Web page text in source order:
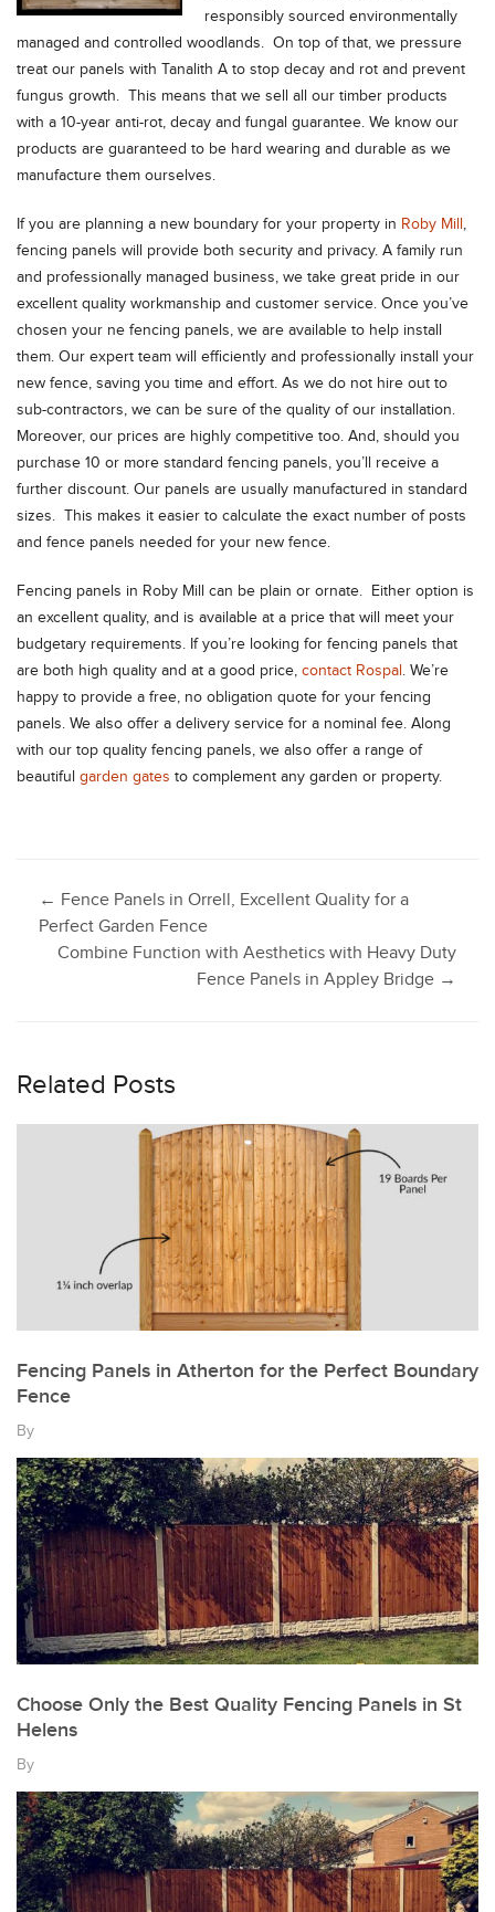
responsibly sourced environmentally
managed and controlled woodlands. On top of that, we pressure
treat our panels with Tanalith A to stop decay and rot and prevent
fungus growth. This means that we sell all our timber products
with a 10-year anti-rot, decay and fungal guarantee. We know our
products are guaranteed to be hard wearing and durable as we
manufacture them ourselves.
If you are planning a new boundary for your property in Roby Mill ,
fencing panels will provide both security and privacy. A family run
and professionally managed business, we take great pride in our
excellent quality workmanship and customer service. Once you’ve
chosen your ne fencing panels, we are available to help install
them. Our expert team will efficiently and professionally install your
new fence, saving you time and effort. As we do not hire out to
sub-contractors, we can be sure of the quality of our installation.
Moreover, our prices are highly competitive too. And, should you
purchase 10 or more standard fencing panels, you’ll receive a
further discount. Our panels are usually manufactured in standard
sizes. This makes it easier to calculate the exact number of posts
and fence panels needed for your new fence.
Fencing panels in Roby Mill can be plain or ornate. Either option is
an excellent quality, and is available at a price that will meet your
budgetary requirements. If you’re looking for fencing panels that
are both high quality and at a good price, contact Rospal . We’re
happy to provide a free, no obligation quote for your fencing
panels. We also offer a delivery service for a nominal fee. Along
with our top quality fencing panels, we also offer a range of
beautiful garden gates to complement any garden or property.
Post
navigation
← Fence Panels in Orrell, Excellent Quality for a
Perfect Garden Fence
Combine Function with Aesthetics with Heavy Duty
Fence Panels in Appley Bridge →
Related Posts
Fencing Panels in Atherton for the Perfect Boundary
Fence
By
Choose Only the Best Quality Fencing Panels in St
Helens
By